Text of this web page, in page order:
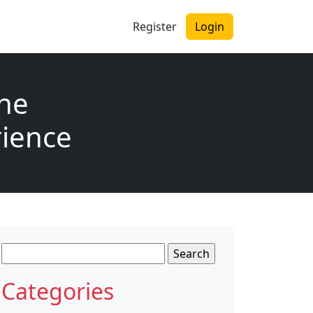
Register Login
for:
Categories